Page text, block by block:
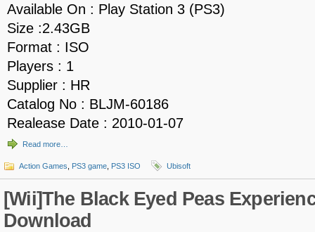
Available On : Play Station 3 (PS3)
Size :2.43GB
Format : ISO
Players : 1
Supplier : HR
Catalog No : BLJM-60186
Realease Date : 2010-01-07
Read more…
Action Games PS3 game PS3 ISO Ubisoft
[Wii]The Black Eyed Peas
Download